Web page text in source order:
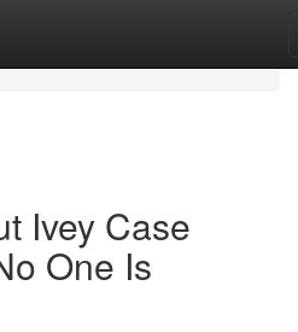
Ivey Case
One Is